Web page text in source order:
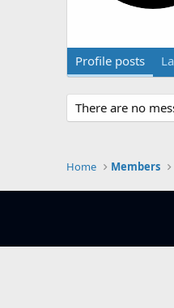
Profile posts
There are no
Home Members